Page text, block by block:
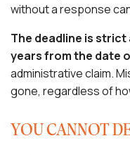
without a response
The deadline is
years from the date
administrative claim.
gone, regardless of
YOU CANNOT